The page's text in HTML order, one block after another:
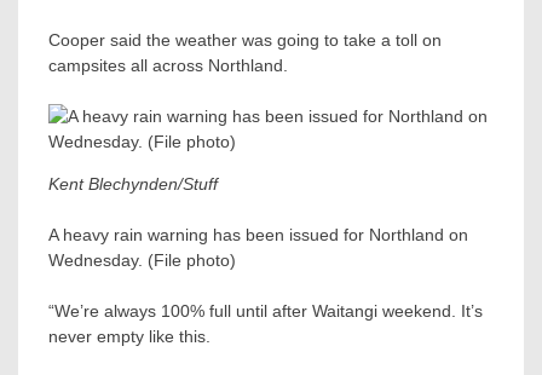
Cooper said the weather was going to take a toll on
campsites all across Northland.
Kent Blechynden/Stuff
A heavy rain warning has been issued for Northland on
Wednesday. (File photo)
“We’re always 100% full until after Waitangi weekend. It’s
never empty like this.